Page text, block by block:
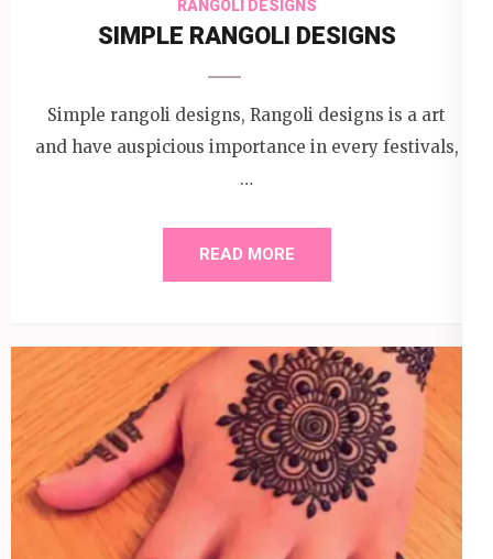
RANGOLI DESIGNS
SIMPLE RANGOLI DESIGNS
Simple rangoli designs, Rangoli designs is a art
and have auspicious importance in every festivals,
…
READ MORE